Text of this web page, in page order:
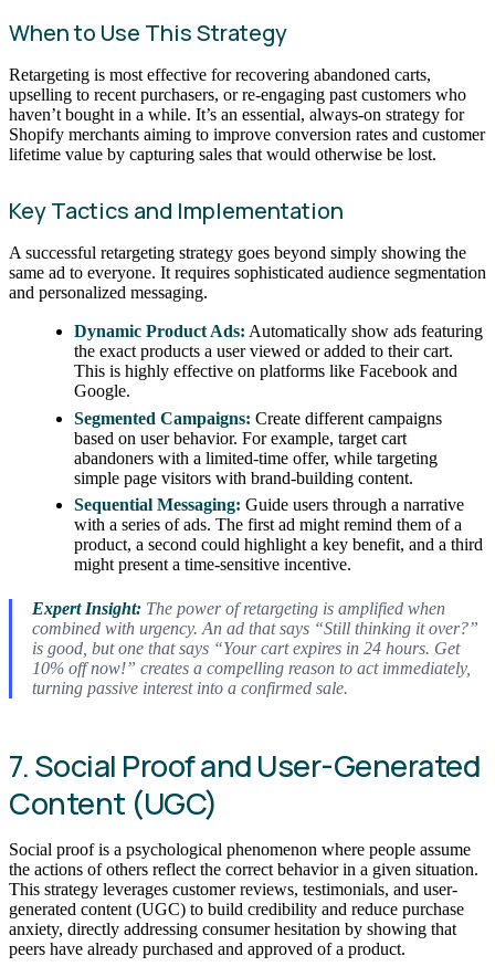
When to Use This Strategy
Retargeting is most effective for recovering abandoned carts,
upselling to recent purchasers, or re-engaging past customers who
haven’t bought in a while. It’s an essential, always-on strategy for
Shopify merchants aiming to improve conversion rates and customer
lifetime value by capturing sales that would otherwise be lost.
Key Tactics and Implementation
A successful retargeting strategy goes beyond simply showing the
same ad to everyone. It requires sophisticated audience segmentation
and personalized messaging.
Dynamic Product Ads: Automatically show ads featuring
the exact products a user viewed or added to their cart.
This is highly effective on platforms like Facebook and
Google.
Segmented Campaigns: Create different campaigns
based on user behavior. For example, target cart
abandoners with a limited-time offer, while targeting
simple page visitors with brand-building content.
Sequential Messaging: Guide users through a narrative
with a series of ads. The first ad might remind them of a
product, a second could highlight a key benefit, and a third
might present a time-sensitive incentive.
Expert Insight:The power of retargeting is amplified when
combined with urgency. An ad that says “Still thinking it over?”
is good, but one that says “Your cart expires in 24 hours. Get
10% off now!” creates a compelling reason to act immediately,
turning passive interest into a confirmed sale.
7. Social Proof and User-Generated
Content (UGC)
Social proof is a psychological phenomenon where people assume
the actions of others reflect the correct behavior in a given situation.
This strategy leverages customer reviews, testimonials, and user-
generated content (UGC) to build credibility and reduce purchase
anxiety, directly addressing consumer hesitation by showing that
peers have already purchased and approved of a product.